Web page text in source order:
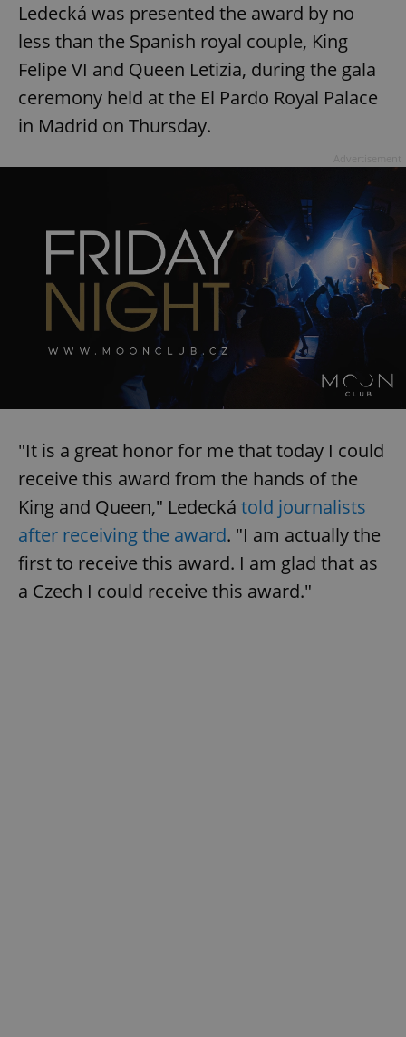
Ledecká was presented the award by no
less than the Spanish royal couple, King
Felipe VI and Queen Letizia, during the gala
ceremony held at the El Pardo Royal Palace
in Madrid on Thursday.
"It is a great honor for me that today I could
receive this award from the hands of the
King and Queen," Ledecká told journalists
after receiving the award. "I am actually the
first to receive this award. I am glad that as
a Czech I could receive this award."